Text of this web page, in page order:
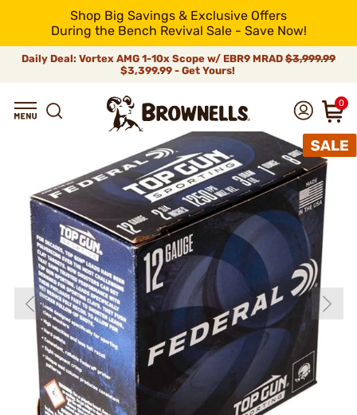
Shop Big Savings & Exclusive Offers
During the Bench Revival Sale - Save Now!
Daily Deal: Vortex AMG 1-10x Scope w/ EBR9 MRAD $3,999.99
$3,399.99 - Get Yours!
0